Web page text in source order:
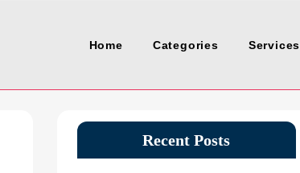
Home Categories Services
Recent Posts